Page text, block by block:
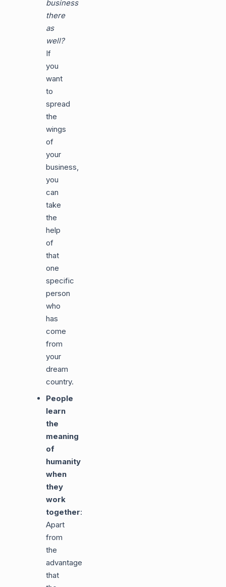
business
there
as
well?
If
you
want
to
spread
the
wings
of
your
business,
you
can
take
the
help
of
that
one
specific
person
who
has
come
from
your
dream
country.
People
learn
the
meaning
of
humanity
when
they
work
together:
Apart
from
the
advantages
that